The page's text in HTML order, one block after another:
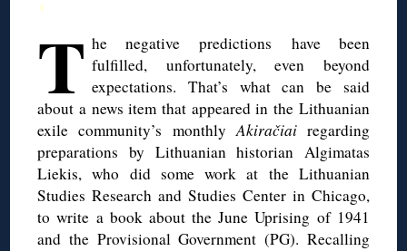
◊
T he negative predictions have been
fulfilled, unfortunately, even beyond
expectations. That’s what can be said
about a news item that appeared in the Lithuanian
exile community’s monthlyAkiračiairegarding
preparations by Lithuanian historian Algimatas
Liekis, who did some work at the Lithuanian
Studies Research and Studies Center in Chicago,
to write a book about the June Uprising of 1941
and the Provisional Government (PG). Recalling